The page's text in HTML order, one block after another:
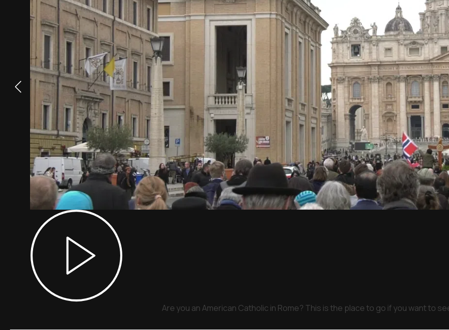
Are you an American Catholic in Rome? This is the place to go if you want to